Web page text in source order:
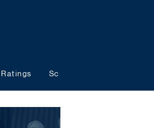
Ratings Schedules